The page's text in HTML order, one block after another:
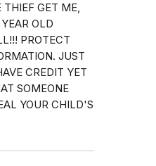
GET ME,
OLD
PROTECT
JUST
CREDIT YET
SOMEONE
YOUR CHILD'S